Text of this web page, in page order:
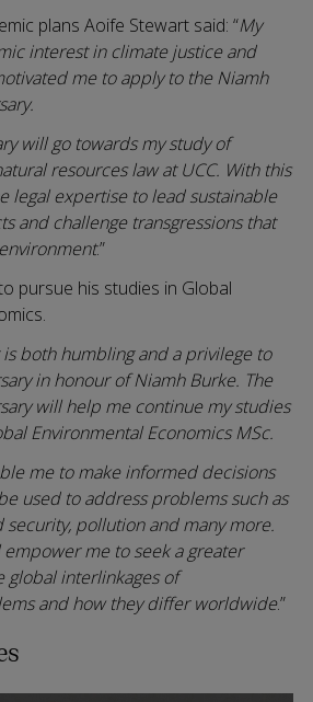
plans Aoife Stewart said: “My
interest in climate justice and
me to apply to the Niamh
will go towards my study of
resources law at UCC. With this
legal expertise to lead sustainable
and challenge transgressions that
.”
pursue his studies in Global
both humbling and a privilege to
in honour of Niamh Burke. The
will help me continue my studies
Environmental Economics MSc.
me to make informed decisions
used to address problems such as
security, pollution and many more.
me to seek a greater
global interlinkages of
and how they differ worldwide.”